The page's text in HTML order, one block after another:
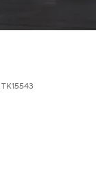
TK15543